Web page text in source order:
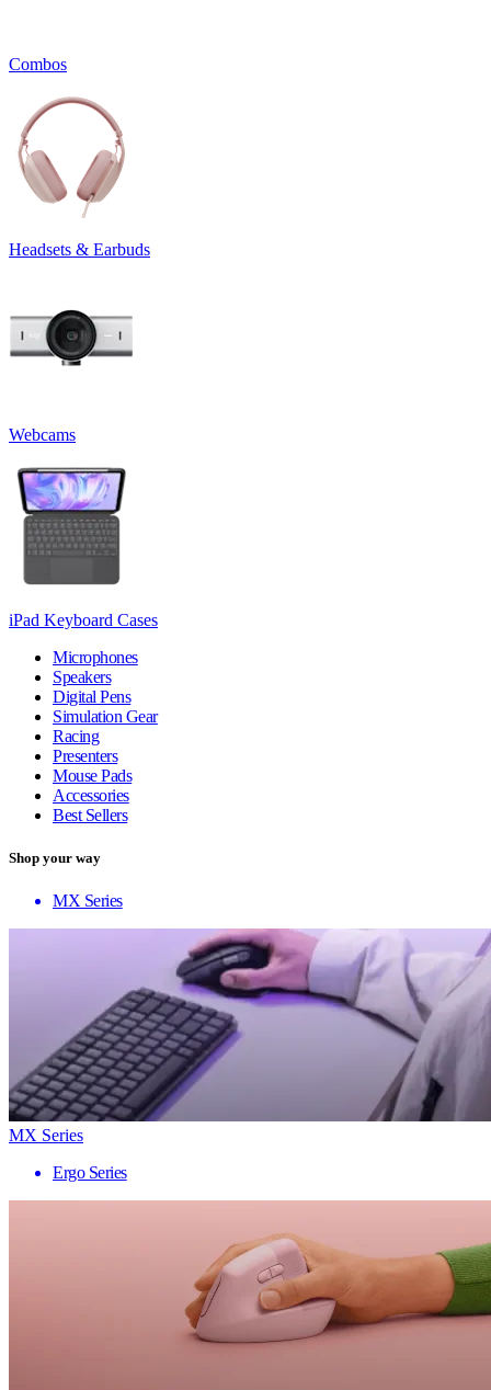
Combos
Headsets & Earbuds
Webcams
iPad Keyboard Cases
Microphones
Speakers
Digital Pens
Simulation Gear
Racing
Presenters
Mouse Pads
Accessories
Best Sellers
Shop your way
MX Series
MX Series
Ergo Series